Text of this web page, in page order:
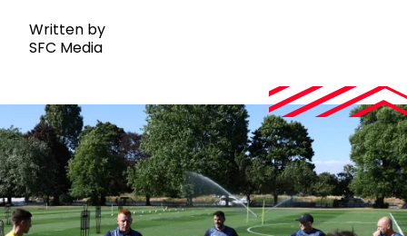
Written by
SFC Media